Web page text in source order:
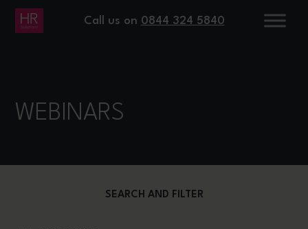
Call us on 0844 324 5840
WEBINARS
SEARCH AND FILTER